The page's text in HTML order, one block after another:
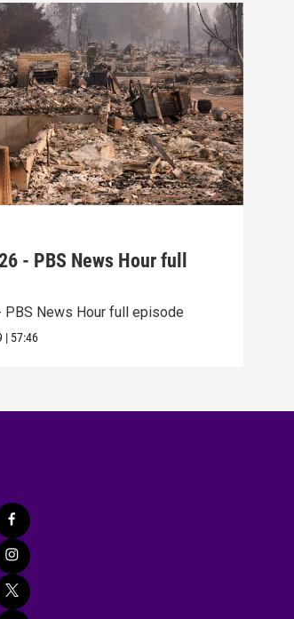
- PBS News Hour full
PBS News Hour full episode
| 57:46